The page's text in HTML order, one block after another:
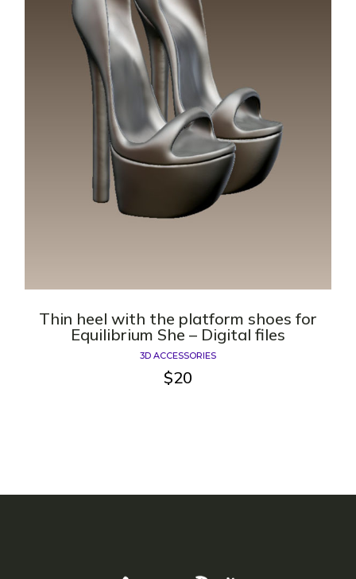
Thin heel with the platform shoes for
Equilibrium She – Digital files
3D ACCESSORIES
$20